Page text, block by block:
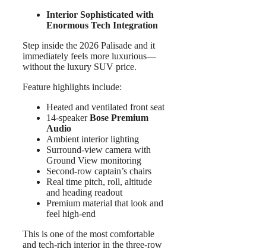
Interior Sophisticated with
Enormous Tech Integration
Step inside the 2026 Palisade and it
immediately feels more luxurious—
without the luxury SUV price.
Feature highlights include:
Heated and ventilated front seat
14-speakerBose Premium
Audio
Ambient interior lighting
Surround-view camera with
Ground View monitoring
Second-row captain’s chairs
Real time pitch, roll, altitude
and heading readout
Premium material that look and
feel high-end
This is one of the most comfortable
and tech-rich interior in the three-row